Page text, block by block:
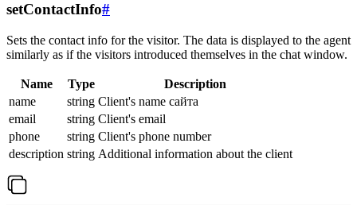
setContactInfo#
Sets the contact info for the visitor. The data is displayed to the agent
similarly as if the visitors introduced themselves in the chat window.
Name Type
Description
name
string Client's name сайта
email
string Client's email
phone
string Client's phone number
description string Additional information about the client